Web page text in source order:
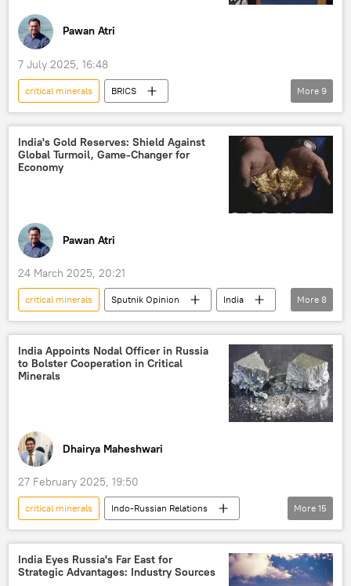
fertilizers
Indian farmers
Kazan BRICS Summit
Pawan Atri
7 July 2025, 16:48
critical minerals
BRICS
2025 BRICS Summit
Donald Trump
Narendra Modi
US
Ukraine
Tantalum
Brazil
green energy
More 9
India's Gold Reserves: Shield Against
Global Turmoil, Game-Changer for
Economy
Pawan Atri
24 March 2025, 20:21
critical minerals Sputnik Opinion
India
Odisha
Russia
Reserve Bank of India (RBI)
International Monetary Fund (IMF)
New Delhi
More 8
India Appoints Nodal Officer in Russia
to Bolster Cooperation in Critical
Minerals
Dhairya Maheshwari
27 February 2025, 19:50
critical minerals
Indo-Russian Relations
Nirmala Sitharaman
India
Saudi Arabia
Argentina
International Energy Agency (IEA)
Russia
More 15
India Eyes Russia's Far East for
Strategic Advantages: Industry Sources